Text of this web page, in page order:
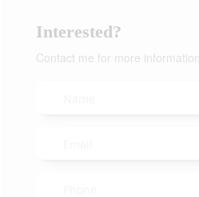
Interested?
Contact me for more information